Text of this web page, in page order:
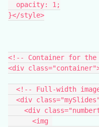
  opacity: 1;
}</style>
<!-- Container for the
<div
<!-- Full-width
<div
<div